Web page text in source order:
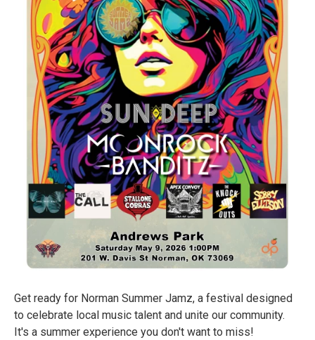
Get ready for Norman Summer Jamz, a festival designed
to celebrate local music talent and unite our community.
It's a summer experience you don't want to miss!